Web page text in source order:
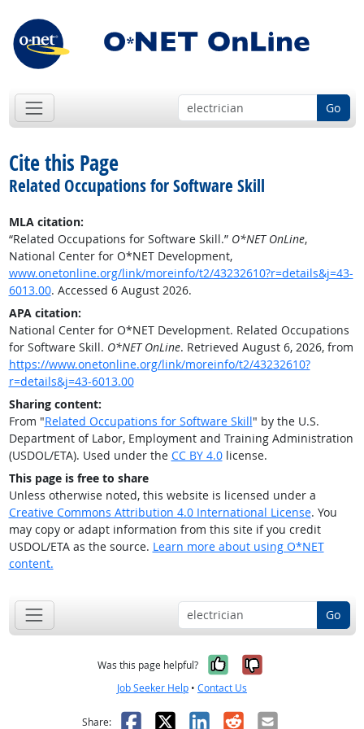
Go
Cite this Page
Related Occupations for Software Skill
MLA citation:
“Related Occupations for Software Skill.” O*NET OnLine,
National Center for O*NET Development,
www.onetonline.org/link/moreinfo/t2/43232610?r=details&j=43-
6013.00. Accessed 6 August 2026.
APA citation:
National Center for O*NET Development. Related Occupations
for Software Skill. O*NET OnLine. Retrieved August 6, 2026, from
https://www.onetonline.org/link/moreinfo/t2/43232610?
r=details&j=43-6013.00
Sharing content:
From "Related Occupations for Software Skill" by the U.S.
Department of Labor, Employment and Training Administration
(USDOL/ETA). Used under the CC BY 4.0license.
This page is free to share
Unless otherwise noted, this website is licensed under a
Creative Commons Attribution 4.0 International License. You
may copy or adapt information from this site if you credit
USDOL/ETA as the source. Learn more about using O*NET
content.
Go
Was this page helpful? Yes, it was
No, it was
Job Seeker Help • Contact Us
Share: Facebook
X LinkedIn
RedditEmail